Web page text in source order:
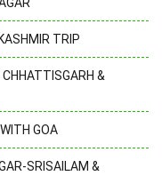
TRIP
&
GOA
SRISAILAM &